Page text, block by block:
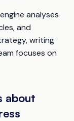
analyses
and
writing
focuses on
about